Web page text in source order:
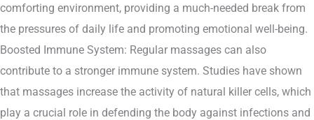
comforting environment, providing a much-needed break from
the pressures of daily life and promoting emotional well-being.
Boosted Immune System: Regular massages can also
contribute to a stronger immune system. Studies have shown
that massages increase the activity of natural killer cells, which
play a crucial role in defending the body against infections and